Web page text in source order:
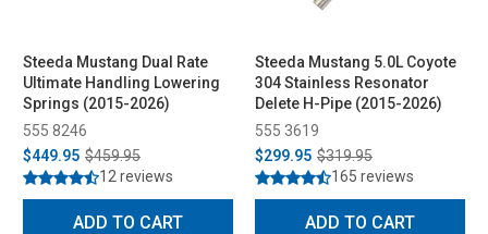
Steeda Mustang Dual Rate
Ultimate Handling Lowering
Springs (2015-2026)
555 8246
$449.95 $459.95
12 reviews
ADD TO CART
Steeda Mustang 5.0L Coyote
304 Stainless Resonator
Delete H-Pipe (2015-2026)
555 3619
$299.95 $319.95
165 reviews
ADD TO CART